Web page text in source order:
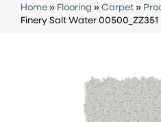
Home » Flooring » Carpet »
Finery Salt Water 00500_ZZ351